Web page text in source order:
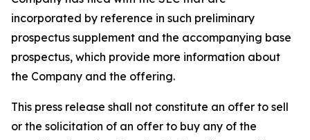
incorporated by reference in such preliminary
prospectus supplement and the accompanying base
prospectus, which provide more information about
the Company and the offering.
This press release shall not constitute an offer to sell
or the solicitation of an offer to buy any of the